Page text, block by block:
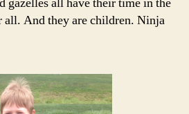
gazelles all have their time in the
all. And they are children. Ninja